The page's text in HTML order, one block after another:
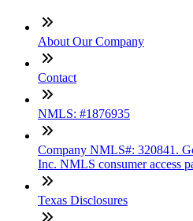
About Our Company
Contact
NMLS: #1876935
Company NMLS#: 320841.
Inc. NMLS consumer access
Texas Disclosures